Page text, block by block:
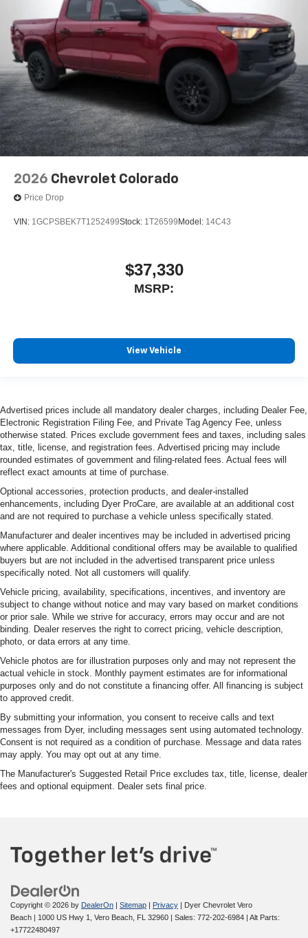
2026 Chevrolet Colorado
Price Drop
VIN: 1GCPSBEK7T1252499Stock: 1T26599 Model: 14C43
$37,330
MSRP:
View Vehicle
Advertised prices include all mandatory dealer charges, including Dealer Fee,
Electronic Registration Filing Fee, and Private Tag Agency Fee, unless
otherwise stated. Prices exclude government fees and taxes, including sales
tax, title, license, and registration fees. Advertised pricing may include
rounded estimates of government and filing-related fees. Actual fees will
reflect exact amounts at time of purchase.
Optional accessories, protection products, and dealer-installed
enhancements, including Dyer ProCare, are available at an additional cost
and are not required to purchase a vehicle unless specifically stated.
Manufacturer and dealer incentives may be included in advertised pricing
where applicable. Additional conditional offers may be available to qualified
buyers but are not included in the advertised transparent price unless
specifically noted. Not all customers will qualify.
Vehicle pricing, availability, specifications, incentives, and inventory are
subject to change without notice and may vary based on market conditions
or prior sale. While we strive for accuracy, errors may occur and are not
binding. Dealer reserves the right to correct pricing, vehicle description,
photo, or data errors at any time.
Vehicle photos are for illustration purposes only and may not represent the
actual vehicle in stock. Monthly payment estimates are for informational
purposes only and do not constitute a financing offer. All financing is subject
to approved credit.
By submitting your information, you consent to receive calls and text
messages from Dyer, including messages sent using automated technology.
Consent is not required as a condition of purchase. Message and data rates
may apply. You may opt out at any time.
The Manufacturer's Suggested Retail Price excludes tax, title, license, dealer
fees and optional equipment. Dealer sets final price.
Copyright © 2026 by DealerOn | Sitemap | Privacy | Dyer Chevrolet Vero
Beach | 1000 US Hwy 1, Vero Beach, FL 32960 | Sales: 772-202-6984 | Alt Parts:
+17722480497